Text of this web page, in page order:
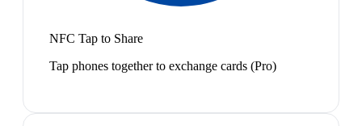
NFC Tap to Share
Tap phones together to exchange cards (Pro)